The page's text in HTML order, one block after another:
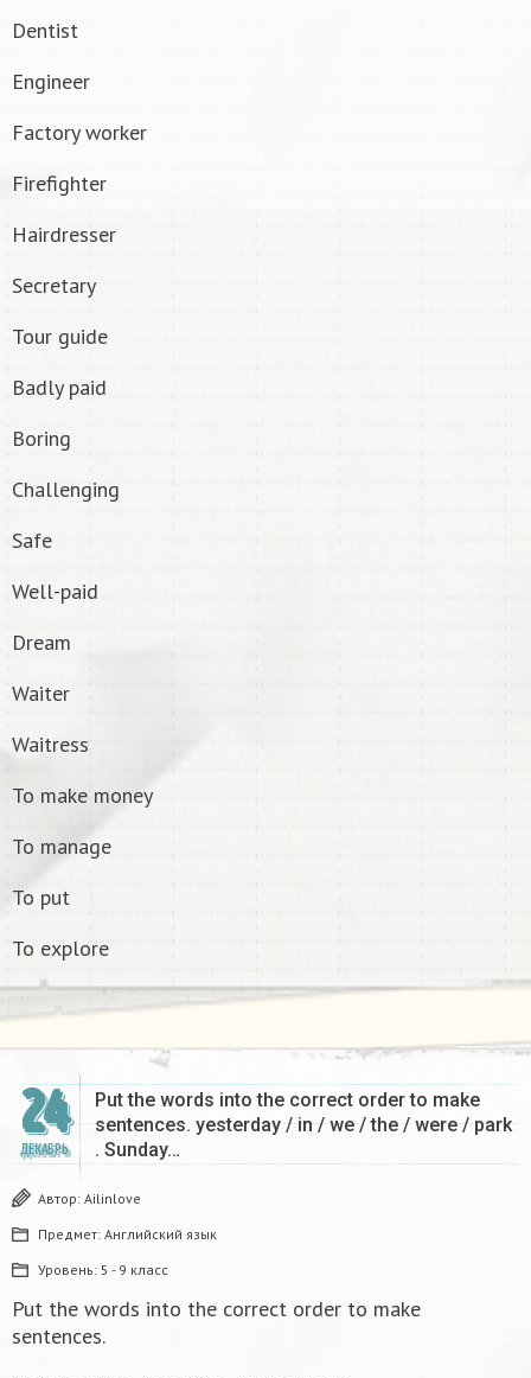
Dentist
Engineer
Factory worker
Firefighter
Hairdresser
Secretary
Tour guide
Badly paid
Boring
Challenging
Safe
Well-paid
Dream
Waiter
Waitress
To make money
To manage
To put
To explore
24
ДЕКАБРЬ
Put the words into the correct order to make
sentences. yesterday / in / we / the / were / park
. Sunday…
Автор: Ailinlove
Предмет: Английский язык
Уровень: 5 - 9 класс
Put the words into the correct order to make
sentences.